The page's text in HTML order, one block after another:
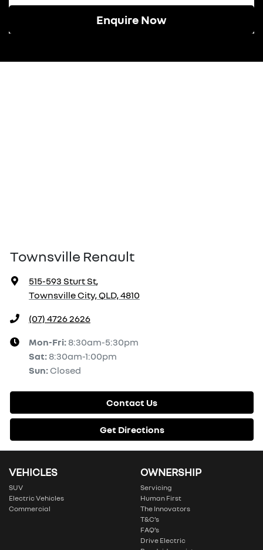
Enquire Now
Townsville Renault
515-593 Sturt St,
Townsville City, QLD, 4810
(07) 4726 2626
Mon-Fri: 8:30am-5:30pm
Sat: 8:30am-1:00pm
Sun: Closed
Contact Us
Get Directions
VEHICLES
SUV
Electric Vehicles
Commercial
OWNERSHIP
Servicing
Human First
The Innovators
T&C’s
FAQ’s
Drive Electric